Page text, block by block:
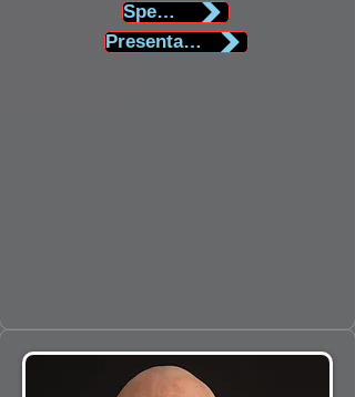
Speaker Biography
Presentation